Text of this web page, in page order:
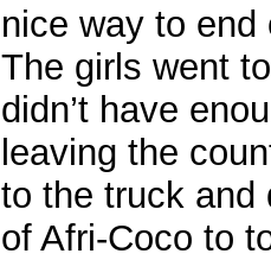
nice way to
The girls went
didn’t have
leaving the
to the truck and
of Afri-Coco to